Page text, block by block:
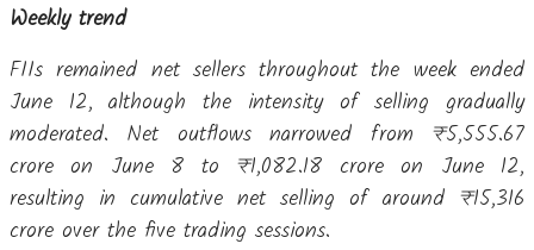
Weekly trend
FIIs remained net sellers throughout the week ended
June 12, although the intensity of selling gradually
moderated. Net outflows narrowed from ₹5,555.67
crore on June 8 to ₹1,082.18 crore on June 12,
resulting in cumulative net selling of around ₹15,316
crore over the five trading sessions.